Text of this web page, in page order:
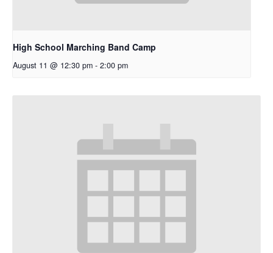
High School Marching Band Camp
August 11 @ 12:30 pm - 2:00 pm